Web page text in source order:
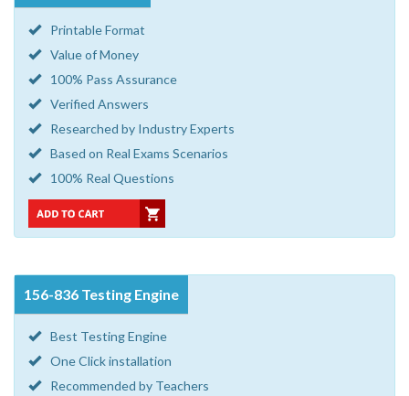
Printable Format
Value of Money
100% Pass Assurance
Verified Answers
Researched by Industry Experts
Based on Real Exams Scenarios
100% Real Questions
156-836 Testing Engine
Best Testing Engine
One Click installation
Recommended by Teachers